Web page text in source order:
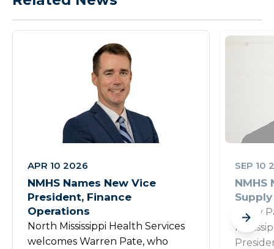
APR 10 2026
NMHS Names New Vice
President, Finance
Operations
North Mississippi Health Services
welcomes Warren Pate, who
SEP 10
NMHS
Rusty